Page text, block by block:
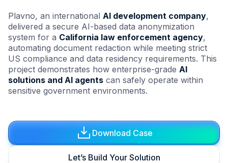
Plavno, an international AI development company,
delivered a secure AI-based data anonymization
system for a California law enforcement agency,
automating document redaction while meeting strict
US compliance and data residency requirements. This
project demonstrates how enterprise-grade AI
solutions and AI agents can safely operate within
sensitive government environments.
Download Case
Let’s Build Your Solution